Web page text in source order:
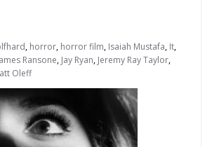
, horror, horror film, Isaiah Mustafa, It,
Ransone, Jay Ryan, Jeremy Ray Taylor,
Oleff